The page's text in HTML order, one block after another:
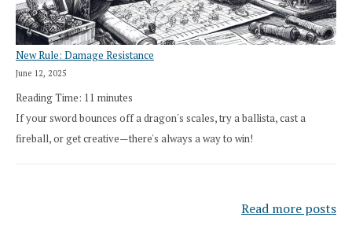
New Rule: Damage Resistance
June 12, 2025
Reading Time: 11 minutes
If your sword bounces off a dragon's scales, try a ballista, cast a
fireball, or get creative—there's always a way to win!
Read more posts